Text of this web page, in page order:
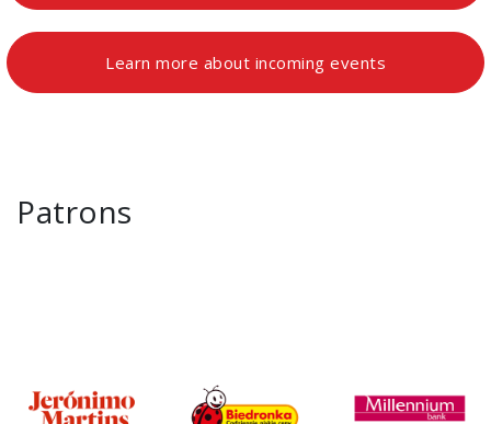
Learn more about incoming events
Patrons